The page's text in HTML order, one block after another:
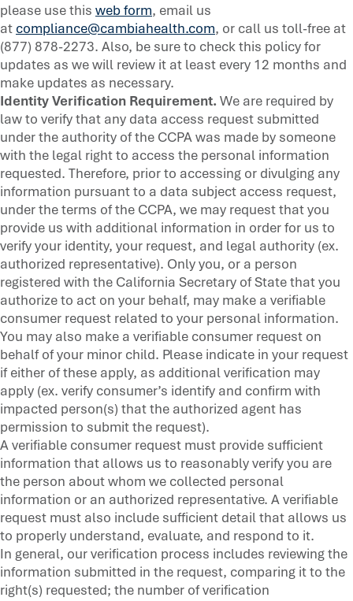
please use this web form, email us
at compliance@cambiahealth.com, or call us toll-free at
(877) 878-2273. Also, be sure to check this policy for
updates as we will review it at least every 12 months and
make updates as necessary.
Identity Verification Requirement.We are required by
law to verify that any data access request submitted
under the authority of the CCPA was made by someone
with the legal right to access the personal information
requested. Therefore, prior to accessing or divulging any
information pursuant to a data subject access request,
under the terms of the CCPA, we may request that you
provide us with additional information in order for us to
verify your identity, your request, and legal authority (ex.
authorized representative). Only you, or a person
registered with the California Secretary of State that you
authorize to act on your behalf, may make a verifiable
consumer request related to your personal information.
You may also make a verifiable consumer request on
behalf of your minor child. Please indicate in your request
if either of these apply, as additional verification may
apply (ex. verify consumer’s identify and confirm with
impacted person(s) that the authorized agent has
permission to submit the request).
A verifiable consumer request must provide sufficient
information that allows us to reasonably verify you are
the person about whom we collected personal
information or an authorized representative. A verifiable
request must also include sufficient detail that allows us
to properly understand, evaluate, and respond to it.
In general, our verification process includes reviewing the
information submitted in the request, comparing it to the
right(s) requested; the number of verification